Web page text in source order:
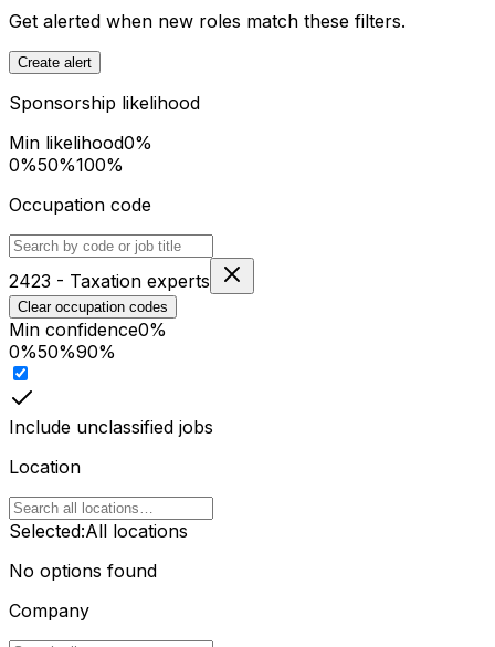
Get alerted when new roles match these filters.
Create alert
Sponsorship likelihood
Min likelihood0%
0%50%100%
Occupation code
2423 - Taxation experts
Clear occupation codes
Min confidence0%
0%50%90%
Include unclassified jobs
Location
Selected:All locations
No options found
Company